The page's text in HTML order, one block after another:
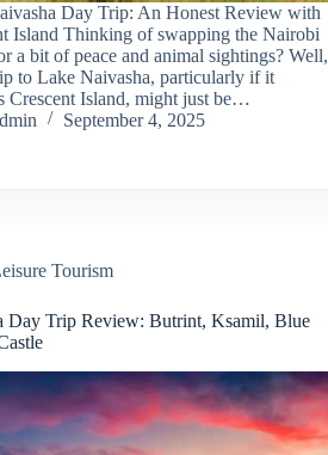
Day Trip: An Honest Review with
Island Thinking of swapping the Nairobi
a bit of peace and animal sightings? Well,
to Lake Naivasha, particularly if it
Crescent Island, might just be…
September 4, 2025
Tourism
Day Trip Review: Butrint, Ksamil, Blue